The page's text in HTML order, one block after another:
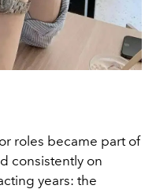
roles became part of
consistently on
years: the